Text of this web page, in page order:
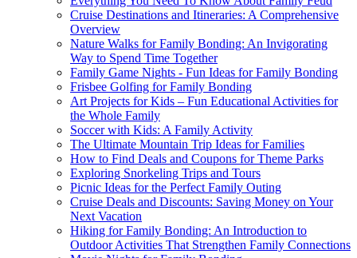
Cruise Destinations and Itineraries: A Comprehensive
Overview
Nature Walks for Family Bonding: An Invigorating
Way to Spend Time Together
Family Game Nights - Fun Ideas for Family Bonding
Frisbee Golfing for Family Bonding
Art Projects for Kids – Fun Educational Activities for
the Whole Family
Soccer with Kids: A Family Activity
The Ultimate Mountain Trip Ideas for Families
How to Find Deals and Coupons for Theme Parks
Exploring Snorkeling Trips and Tours
Picnic Ideas for the Perfect Family Outing
Cruise Deals and Discounts: Saving Money on Your
Next Vacation
Hiking for Family Bonding: An Introduction to
Outdoor Activities That Strengthen Family Connections